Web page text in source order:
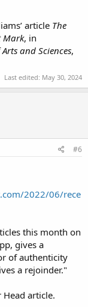
article The
Mark, in
and Sciences,
Last edited: May 30, 2024
#6
2022/06/rece
this month on
gives a
of authenticity
a rejoinder."
article.